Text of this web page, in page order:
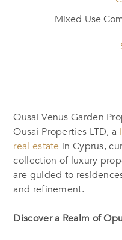
Mixed-Use
Ousai Venus Garden
Ousai Properties LTD, a
real estate in Cyprus,
collection of luxury
are guided to
and refinement.
Discover a Realm of